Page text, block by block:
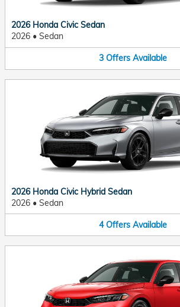
2026 Honda Civic Sedan
2026 • Sedan
3 Offers Available
2026 Honda Civic Hybrid Sedan
2026 • Sedan
4 Offers Available